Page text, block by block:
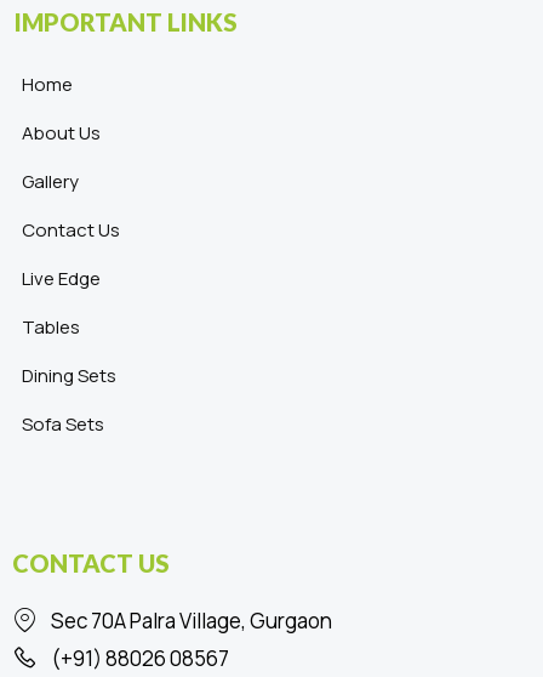
IMPORTANT LINKS
Home
About Us
Gallery
Contact Us
Live Edge
Tables
Dining Sets
Sofa Sets
CONTACT US
Sec 70A Palra Village, Gurgaon
(+91) 88026 08567